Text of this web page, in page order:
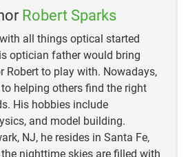
Robert Sparks
with all things optical started
optician father would bring
Robert to play with. Nowadays,
helping others find the right
His hobbies include
and model building.
NJ, he resides in Santa Fe,
nighttime skies are filled with